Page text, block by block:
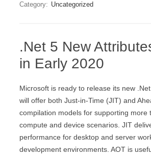
Category: Uncategorized
.Net 5 New
in Early 2020
Microsoft is ready to release its new
will offer both Just-in-Time (JIT) and
compilation models for supporting more
compute and device scenarios. JIT
performance for desktop and server
development environments. AOT is